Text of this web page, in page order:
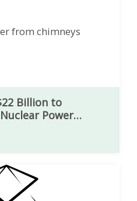
Billion to
Power